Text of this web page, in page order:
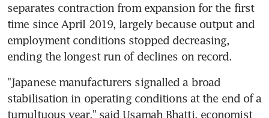
separates contraction from expansion for the first
time since April 2019, largely because output and
employment conditions stopped decreasing,
ending the longest run of declines on record.
"Japanese manufacturers signalled a broad
stabilisation in operating conditions at the end of a
tumultuous year," said Usamah Bhatti, economist